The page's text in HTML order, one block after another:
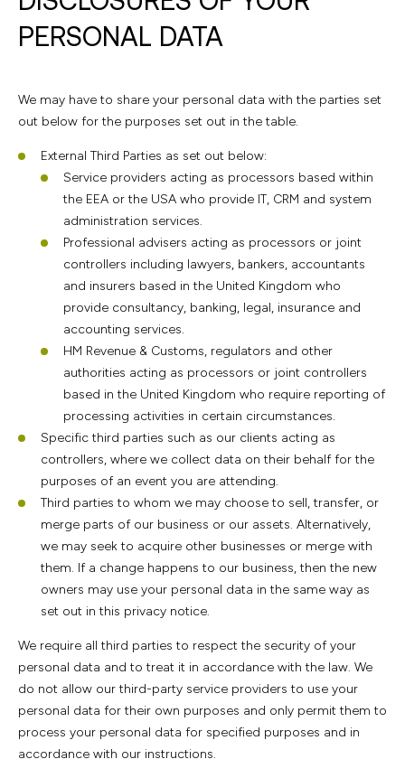
PERSONAL DATA
We may have to share your personal data with the parties set
out below for the purposes set out in the table.
External Third Parties as set out below:
Service providers acting as processors based within
the EEA or the USA who provide IT, CRM and system
administration services.
Professional advisers acting as processors or joint
controllers including lawyers, bankers, accountants
and insurers based in the United Kingdom who
provide consultancy, banking, legal, insurance and
accounting services.
HM Revenue & Customs, regulators and other
authorities acting as processors or joint controllers
based in the United Kingdom who require reporting of
processing activities in certain circumstances.
Specific third parties such as our clients acting as
controllers, where we collect data on their behalf for the
purposes of an event you are attending.
Third parties to whom we may choose to sell, transfer, or
merge parts of our business or our assets. Alternatively,
we may seek to acquire other businesses or merge with
them. If a change happens to our business, then the new
owners may use your personal data in the same way as
set out in this privacy notice.
We require all third parties to respect the security of your
personal data and to treat it in accordance with the law. We
do not allow our third-party service providers to use your
personal data for their own purposes and only permit them to
process your personal data for specified purposes and in
accordance with our instructions.